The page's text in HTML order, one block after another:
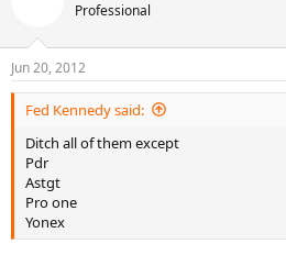
Professional
Jun 20, 2012
Fed Kennedy said:
Ditch all of them except
Pdr
Astgt
Pro one
Yonex